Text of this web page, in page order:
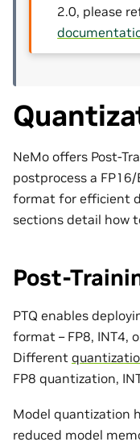
2.0, please
NeMo offers Post-
postprocess a
format for efficient
sections detail how
Post-
PTQ enables
format – FP8, INT4,
Different
FP8 quantization,
Model quantization
reduced model